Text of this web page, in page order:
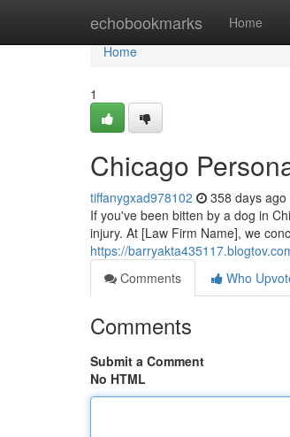
echobookmarks Home
Home
Home
1
Chicago
tiffanygxad978102 358 days ago
If you've been bitten by a dog in
injury. At [Law Firm Name], we
https://
Comments
Who
Comments
Submit a Comment
No HTML